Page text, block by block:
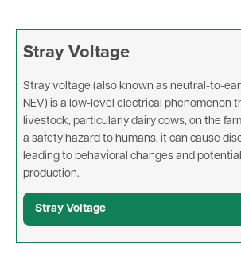
Stray Voltage
Stray voltage (also known as neutral-to-
NEV) is a low-level electrical phenomenon
livestock, particularly dairy cows, on the
a safety hazard to humans, it can cause
leading to behavioral changes and
production.
Stray Voltage